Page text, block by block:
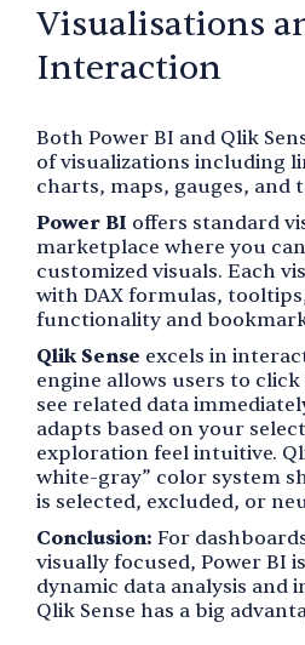
Visualisations
Interaction
Both Power BI and Qlik
of visualizations including
charts, maps, gauges, and
Power BI offers standard
marketplace where you
customized visuals. Each
with DAX formulas,
functionality and
Qlik Sense excels in
engine allows users to
see related data
adapts based on your
exploration feel intuitive.
white-gray” color system
is selected, excluded, or
Conclusion: For
visually focused, Power BI
dynamic data analysis and
Qlik Sense has a big